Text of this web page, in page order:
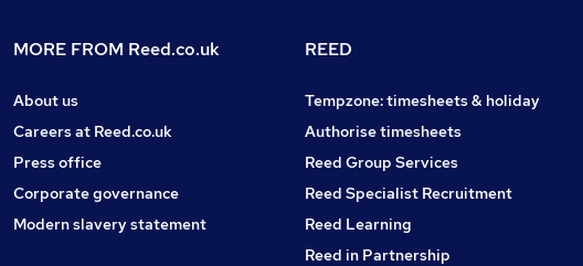
MORE FROM Reed.co.uk
About us
Careers at Reed.co.uk
Press office
Corporate governance
Modern slavery statement
REED
Tempzone: timesheets & holiday
Authorise timesheets
Reed Group Services
Reed Specialist Recruitment
Reed Learning
Reed in Partnership